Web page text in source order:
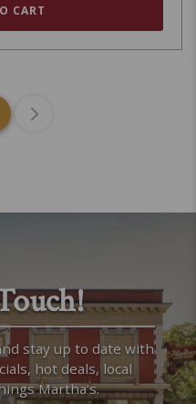
CART
stay up to date with
hot deals, local
Martha’s.